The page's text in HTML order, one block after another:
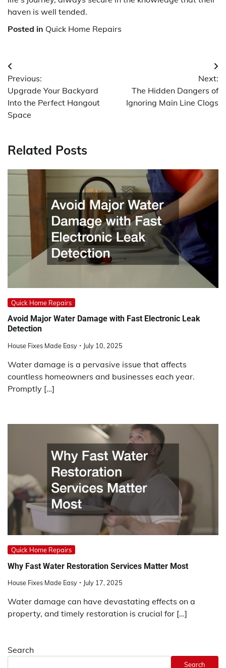
haven is well tended.
Posted in Quick Home Repairs
Post
navigation
Previous:
Upgrade Your Backyard
Into the Perfect Hangout
Space
Next:
The Hidden Dangers of
Ignoring Main Line Clogs
Related Posts
Quick Home Repairs
Avoid Major Water Damage with Fast Electronic Leak
Detection
House Fixes Made Easy July 10, 2025
Water damage is a pervasive issue that affects
countless homeowners and businesses each year.
Promptly […]
Quick Home Repairs
Why Fast Water Restoration Services Matter Most
House Fixes Made Easy July 17, 2025
Water damage can have devastating effects on a
property, and timely restoration is crucial for […]
Search
Search